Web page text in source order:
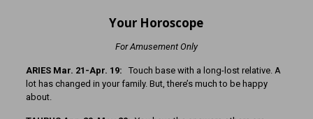
Your Horoscope
For Amusement Only
ARIES Mar. 21-Apr. 19: Touch base with a long-lost relative. A
lot has changed in your family. But, there’s much to be happy
about.